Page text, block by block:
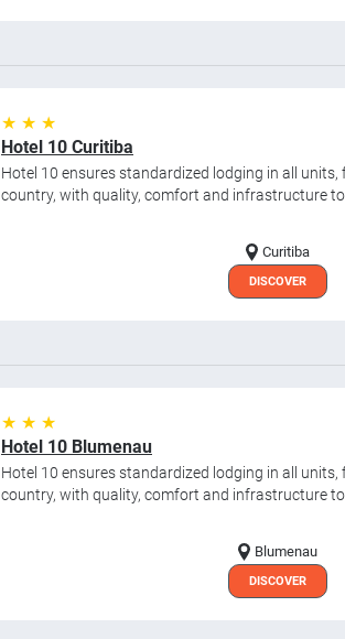
★ ★ ★
Hotel 10 Curitiba
Hotel 10 ensures standardized lodging in all
country, with quality, comfort and infrastructure to
Curitiba
DISCOVER
★ ★ ★
Hotel 10 Blumenau
Hotel 10 ensures standardized lodging in all
country, with quality, comfort and infrastructure to
Blumenau
DISCOVER